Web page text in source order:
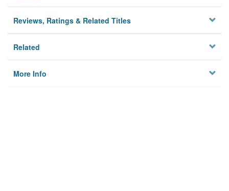
Reviews, Ratings & Related Titles
Related
More Info